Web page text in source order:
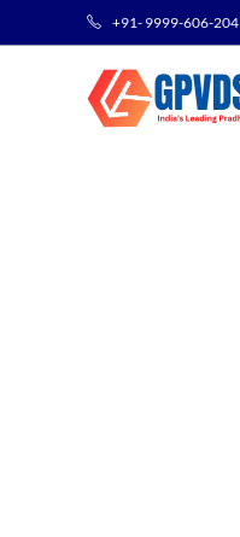
+91- 9999-606-204